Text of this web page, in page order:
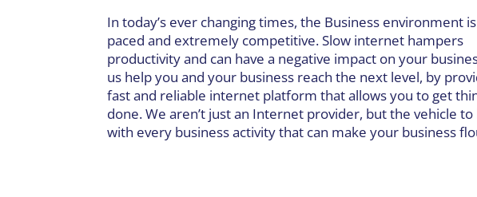
In today’s ever changing times, the Business environment
paced and extremely competitive. Slow internet hampers
productivity and can have a negative impact on your
us help you and your business reach the next level, by
fast and reliable internet platform that allows you to get
done. We aren’t just an Internet provider, but the vehicle to
with every business activity that can make your business